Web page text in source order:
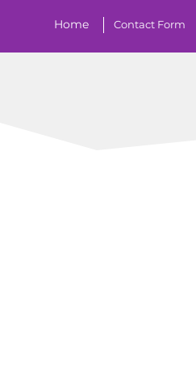
Home Contact Form